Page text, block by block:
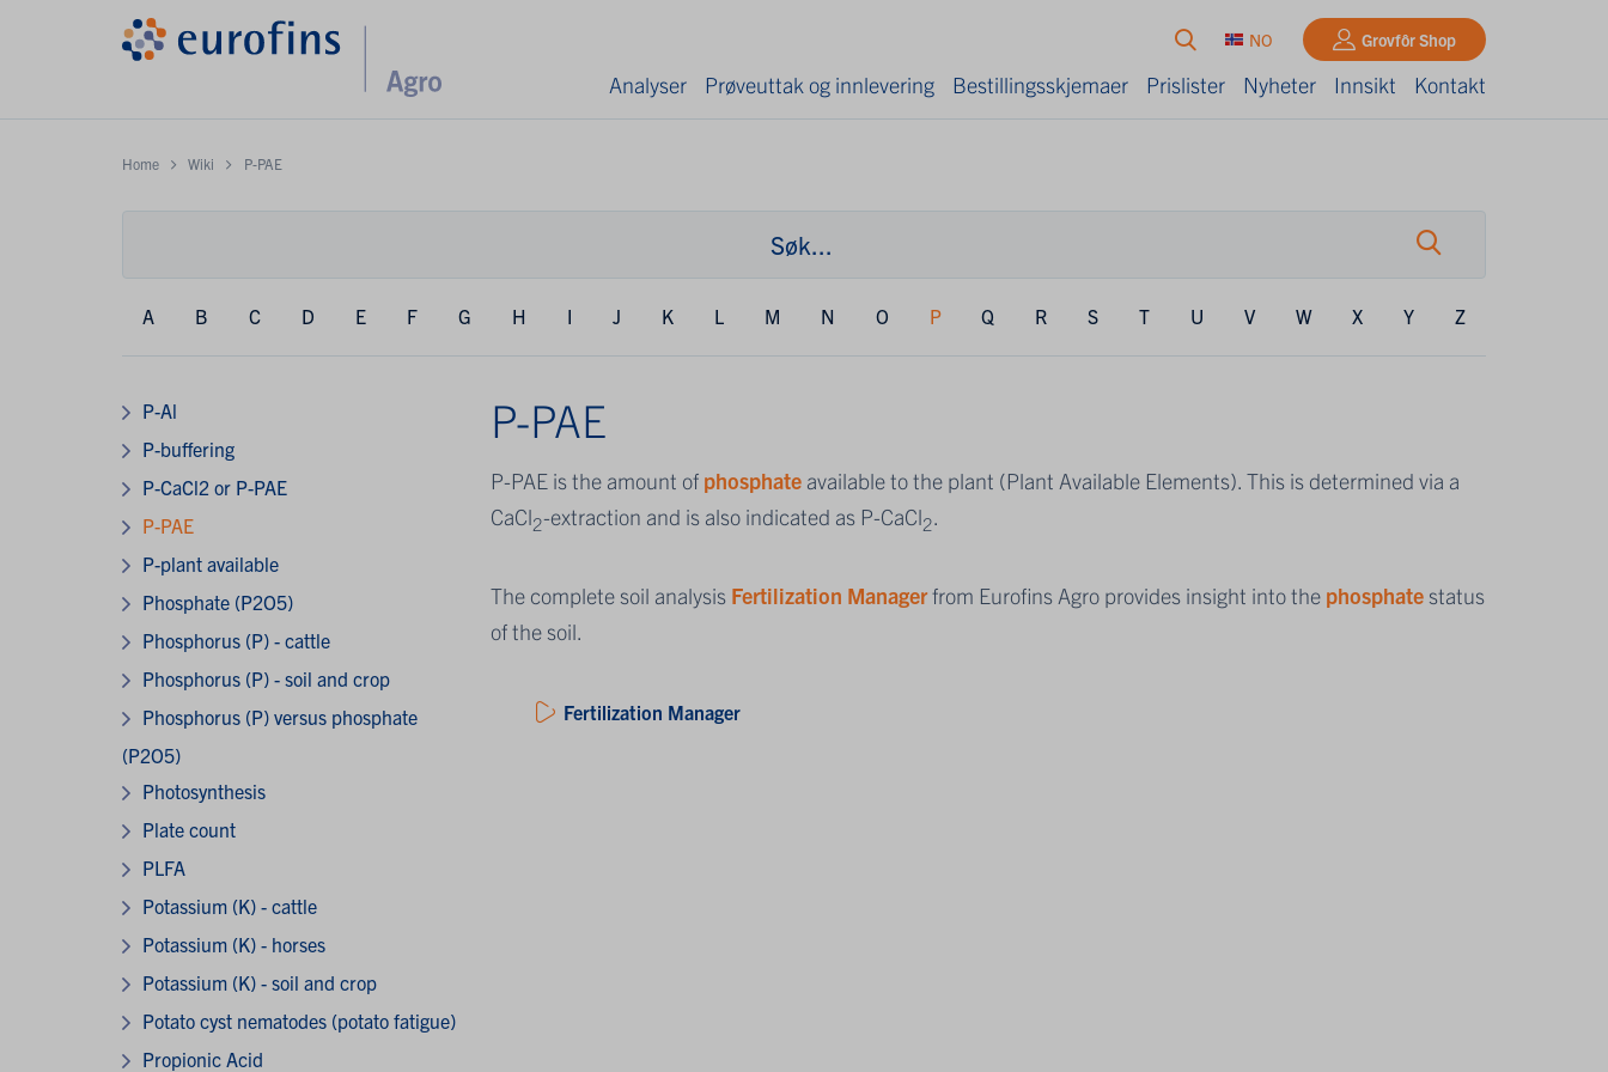
NO Grovfôr Shop
Analyser Prøveuttak og innlevering Bestillingsskjemaer Prislister Nyheter Innsikt Kontakt
Home Wiki P-PAE
A B C D E F G H I J K L M N O P Q R S T U V W X Y Z
P-PAE
P-PAE is the amount of phosphate available to the plant (Plant Available Elements). This is determined via a
CaCl2-extraction and is also indicated as P-CaCl2.
The complete soil analysis Fertilization Managerfrom Eurofins Agro provides insight into the phosphate status
of the soil.
Fertilization Manager
P-Al
P-buffering
P-CaCl2 or P-PAE
P-PAE
P-plant available
Phosphate (P2O5)
Phosphorus (P) - cattle
Phosphorus (P) - soil and crop
Phosphorus (P) versus phosphate
(P2O5)
Photosynthesis
Plate count
PLFA
Potassium (K) - cattle
Potassium (K) - horses
Potassium (K) - soil and crop
Potato cyst nematodes (potato fatigue)
Propionic Acid